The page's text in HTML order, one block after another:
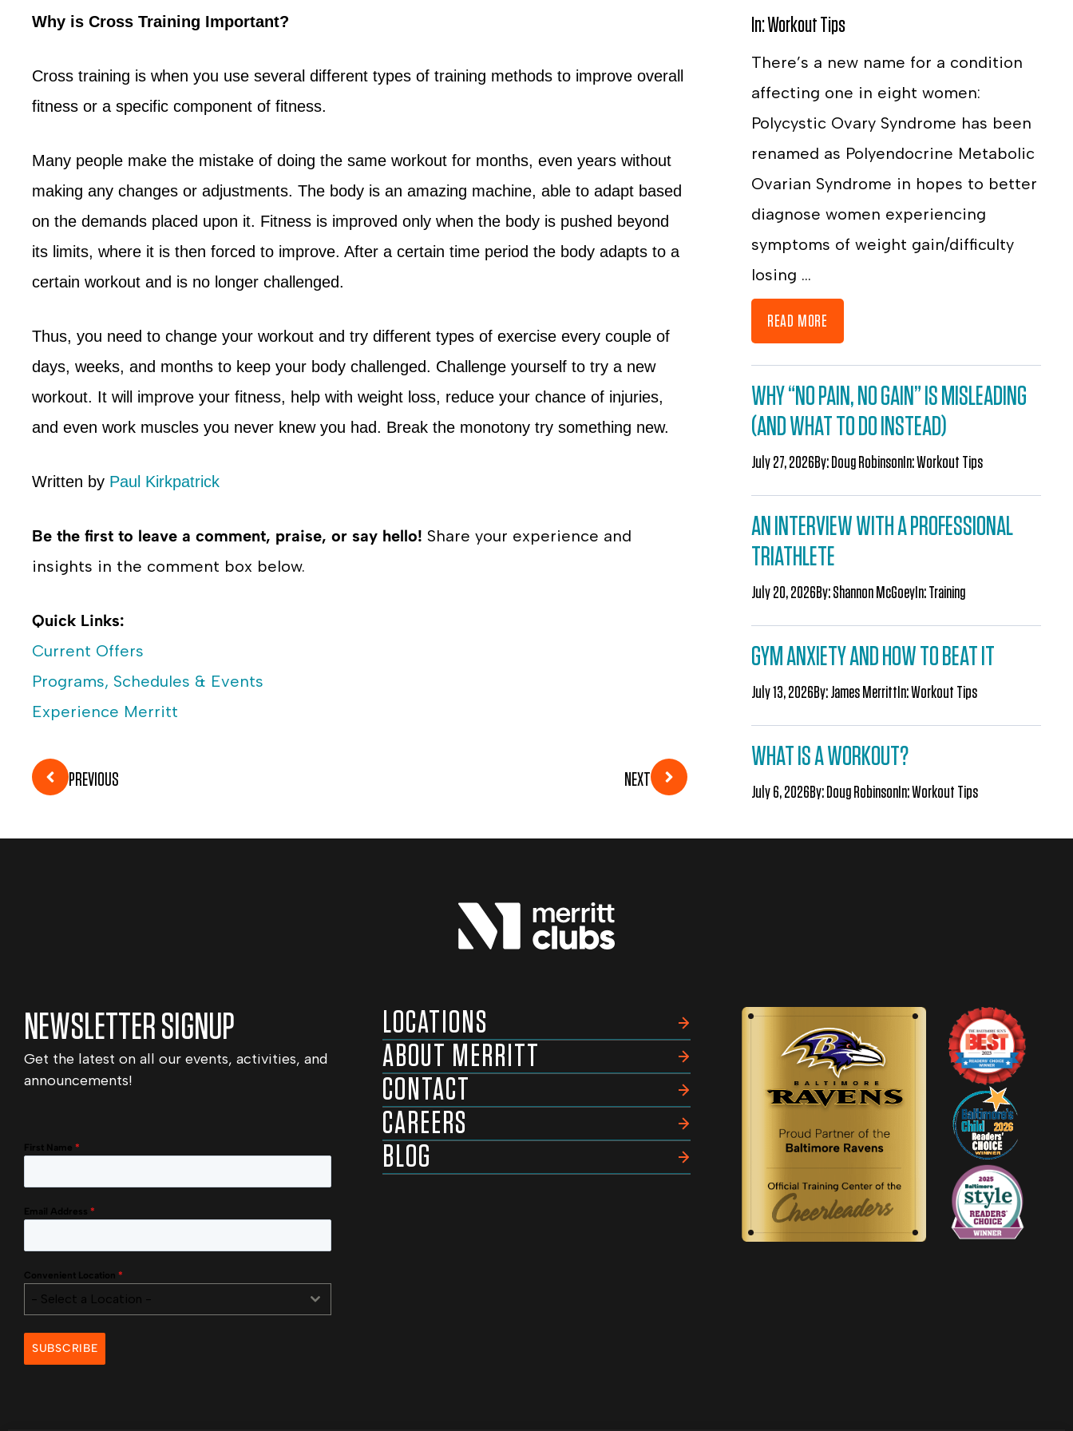
Why is Cross Training Important?
Cross training is when you use several different types of training methods to improve overall
fitness or a specific component of fitness.
Many people make the mistake of doing the same workout for months, even years without
making any changes or adjustments. The body is an amazing machine, able to adapt based
on the demands placed upon it. Fitness is improved only when the body is pushed beyond
its limits, where it is then forced to improve. After a certain time period the body adapts to a
certain workout and is no longer challenged.
Thus, you need to change your workout and try different types of exercise every couple of
days, weeks, and months to keep your body challenged. Challenge yourself to try a new
workout. It will improve your fitness, help with weight loss, reduce your chance of injuries,
and even work muscles you never knew you had. Break the monotony try something new.
Written by Paul Kirkpatrick
Be the first to leave a comment, praise, or say hello! Share your experience and
insights in the comment box below.
Quick Links:
Current Offers
Programs, Schedules & Events
Experience Merritt
PREVIOUS NEXT
In:Workout Tips
There’s a new name for a condition
affecting one in eight women:
Polycystic Ovary Syndrome has been
renamed as Polyendocrine Metabolic
Ovarian Syndrome in hopes to better
diagnose women experiencing
symptoms of weight gain/difficulty
losing ...
READ MORE
WHY “NO PAIN, NO GAIN” IS MISLEADING
(AND WHAT TO DO INSTEAD)
July 27, 2026By: Doug RobinsonIn:Workout Tips
AN INTERVIEW WITH A PROFESSIONAL
TRIATHLETE
July 20, 2026By:Shannon McGoeyIn:Training
GYM ANXIETY AND HOW TO BEAT IT
July 13, 2026By:James Merritt In:Workout Tips
WHAT IS A WORKOUT?
July 6, 2026By: Doug RobinsonIn:Workout Tips
NEWSLETTER SIGNUP
Get the latest on all our events, activities, and
announcements!
First Name *
Email Address *
Convenient Location *
- Select a Location -
SUBSCRIBE
LOCATIONS
ABOUT MERRITT
CONTACT
CAREERS
BLOG